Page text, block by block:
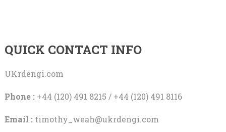
QUICK CONTACT INFO
UKrdengi.com
Phone :+44 (120) 491 8215 / +44 (120) 491 8116
Email : timothy_weah@ukrdengi.com